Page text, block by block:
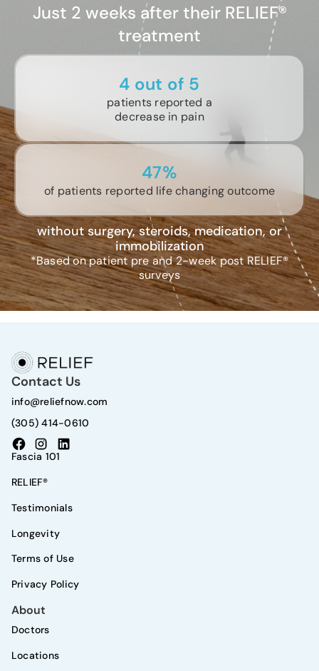
Just 2 weeks after their RELIEF®
treatment
4 out of 5
patients reported a
decrease in pain
47%
of patients reported life changing outcome
without surgery, steroids, medication, or
immobilization
*Based on patient pre and 2-week post RELIEF®
surveys
Contact Us
info@reliefnow.com
(305) 414-0610
Fascia 101
RELIEF®
Testimonials
Longevity
Terms of Use
Privacy Policy
About
Doctors
Locations